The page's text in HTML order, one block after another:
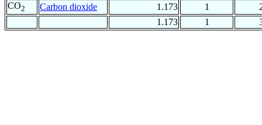
CO2 Carbon dioxide 1.173 1
1.173
1